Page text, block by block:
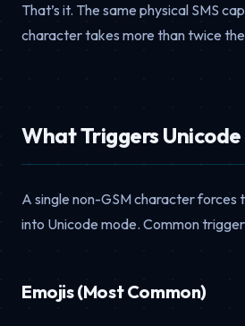
That’s it. The same physical SMS
character takes more than twice
What Triggers
A single non-GSM character forces
into Unicode mode. Common
Emojis (Most Common)